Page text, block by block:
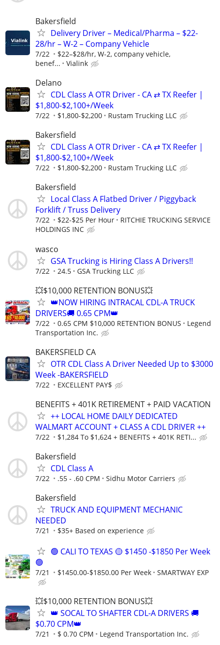
Bakersfield
Delivery Driver – Medical/Pharma – $22-
28/hr – W-2 – Company Vehicle
7/22
$22–$28/hr, W-2, company vehicle,
benef...
Vialink
Delano
CDL Class A OTR Driver - CA ⇄ TX Reefer |
$1,800-$2,100+/Week
7/22 $1,800-$2,200 Rustam Trucking LLC
Bakersfield
CDL Class A OTR Driver - CA ⇄ TX Reefer |
$1,800-$2,100+/Week
7/22 $1,800-$2,200 Rustam Trucking LLC
Bakersfield
Local Class A Flatbed Driver / Piggyback
Forklift / Truss Delivery
7/22 $22-$25 Per Hour
RITCHIE TRUCKING SERVICE
HOLDINGS INC
wasco
GSA Trucking is Hiring Class A Drivers!!
7/22 24.5 GSA Trucking LLC
💥$10,000 RETENTION BONUS💥
👑NOW HIRING INTRACAL CDL-A TRUCK
DRIVERS🚚 0.65 CPM👑
7/22 0.65 CPM $10,000 RETENTION BONUS
Legend
Transportation Inc.
BAKERSFIELD CA
OTR CDL Class A Driver Needed Up to $3000
Week -BAKERSFIELD
7/22 EXCELLENT PAY$
BENEFITS + 401K RETIREMENT + PAID VACATION
++ LOCAL HOME DAILY DEDICATED
WALMART ACCOUNT + CLASS A CDL DRIVER ++
7/22 $1,284 To $1,624 + BENEFITS + 401K RETI...
Bakersfield
CDL Class A
7/22 .55 - .60 CPM Sidhu Motor Carriers
Bakersfield
TRUCK AND EQUIPMENT MECHANIC
NEEDED
7/21 $35+ Based on experience
🟢 CALI TO TEXAS 🟡 $1450 -$1850 Per Week
🟢
7/21 $1450.00-$1850.00 Per Week SMARTWAY EXP
💥$10,000 RETENTION BONUS💥
👑 SOCAL TO SHAFTER CDL-A DRIVERS 🚚
$0.70 CPM👑
7/21 $ 0.70 CPM Legend Transportation Inc.